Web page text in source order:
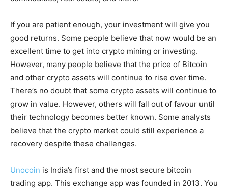
If you are patient enough, your investment will give you
good returns. Some people believe that now would be an
excellent time to get into crypto mining or investing.
However, many people believe that the price of Bitcoin
and other crypto assets will continue to rise over time.
There’s no doubt that some crypto assets will continue to
grow in value. However, others will fall out of favour until
their technology becomes better known. Some analysts
believe that the crypto market could still experience a
recovery despite these challenges.
Unocoin is India’s first and the most secure bitcoin
trading app. This exchange app was founded in 2013. You